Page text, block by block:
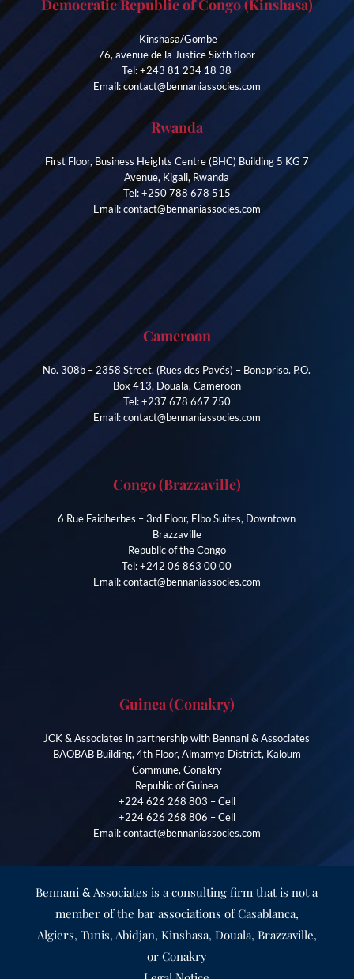
Democratic Republic of Congo (Kinshasa)
Kinshasa/Gombe
76, avenue de la Justice Sixth floor
Tel: +243 81 234 18 38
Email: contact@bennaniassocies.com
Rwanda
First Floor, Business Heights Centre (BHC) Building 5 KG 7
Avenue, Kigali, Rwanda
Tel: +250 788 678 515
Email: contact@bennaniassocies.com
Cameroon
No. 308b – 2358 Street. (Rues des Pavés) – Bonapriso. P.O.
Box 413, Douala, Cameroon
Tel: +237 678 667 750
Email: contact@bennaniassocies.com
Congo (Brazzaville)
6 Rue Faidherbes – 3rd Floor, Elbo Suites, Downtown
Brazzaville
Republic of the Congo
Tel: +242 06 863 00 00
Email: contact@bennaniassocies.com
Guinea (Conakry)
JCK & Associates in partnership with Bennani & Associates
BAOBAB Building, 4th Floor, Almamya District, Kaloum
Commune, Conakry
Republic of Guinea
+224 626 268 803 – Cell
+224 626 268 806 – Cell
Email: contact@bennaniassocies.com
Bennani& Associates is a consulting firm that is not a
member of the bar associations of Casablanca,
Algiers, Tunis, Abidjan, Kinshasa, Douala, Brazzaville,
or Conakry